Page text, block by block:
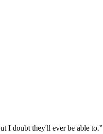
I doubt they'll ever be able to.”